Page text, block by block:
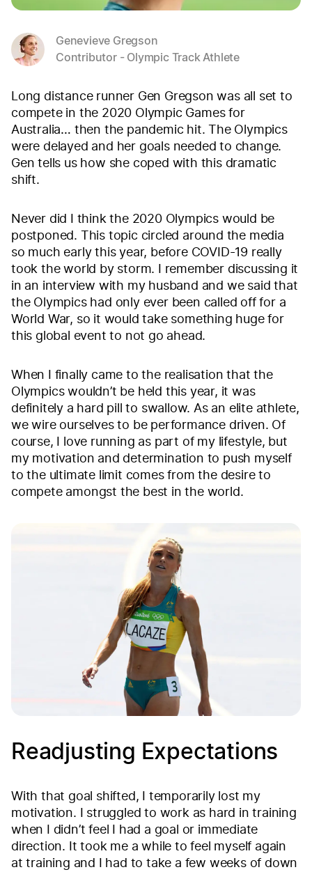
Genevieve Gregson
Contributor - Olympic Track Athlete
Long distance runner Gen Gregson was all set to
compete in the 2020 Olympic Games for
Australia… then the pandemic hit. The Olympics
were delayed and her goals needed to change.
Gen tells us how she coped with this dramatic
shift.
Never did I think the 2020 Olympics would be
postponed. This topic circled around the media
so much early this year, before COVID-19 really
took the world by storm. I remember discussing it
in an interview with my husband and we said that
the Olympics had only ever been called off for a
World War, so it would take something huge for
this global event to not go ahead.
When I finally came to the realisation that the
Olympics wouldn’t be held this year, it was
definitely a hard pill to swallow. As an elite athlete,
we wire ourselves to be performance driven. Of
course, I love running as part of my lifestyle, but
my motivation and determination to push myself
to the ultimate limit comes from the desire to
compete amongst the best in the world.
Readjusting Expectations
With that goal shifted, I temporarily lost my
motivation. I struggled to work as hard in training
when I didn’t feel I had a goal or immediate
direction. It took me a while to feel myself again
at training and I had to take a few weeks of down